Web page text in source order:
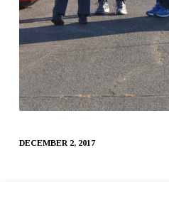
DECEMBER 2, 2017